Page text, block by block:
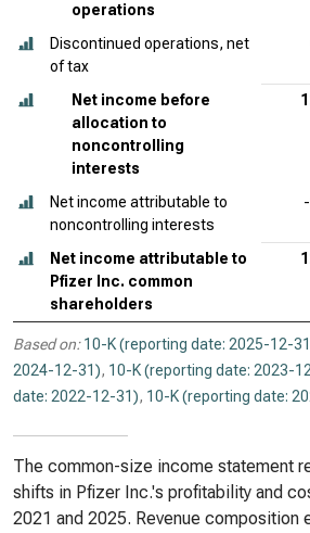
operations
Discontinued operations, net
of tax
Net income before
allocation to
noncontrolling
interests
Net income attributable to
noncontrolling interests
Net income attributable to
Pfizer Inc. common
shareholders
Based on: 10-K (reporting date: 2025-12-
2024-12-31), 10-K (reporting date: 2023-
date: 2022-12-31), 10-K (reporting date:
The common-size income statement
shifts in Pfizer Inc.'s profitability and
2021 and 2025. Revenue composition